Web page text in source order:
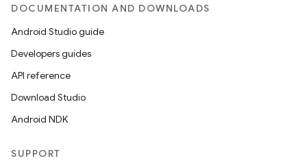
DOCUMENTATION AND DOWNLOADS
Android Studio guide
Developers guides
API reference
Download Studio
Android NDK
SUPPORT